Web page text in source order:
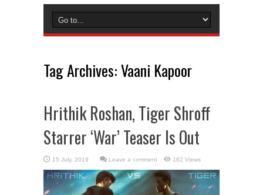
Tag Archives:Vaani Kapoor
Hrithik Roshan, Tiger Shroff
Starrer ‘War’ Teaser Is Out
Leave a comment 162 Views